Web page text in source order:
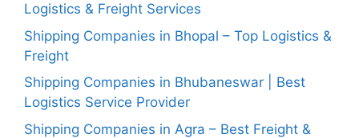
Logistics & Freight Services
Shipping Companies in Bhopal – Top Logistics &
Freight
Shipping Companies in Bhubaneswar | Best
Logistics Service Provider
Shipping Companies in Agra – Best Freight &